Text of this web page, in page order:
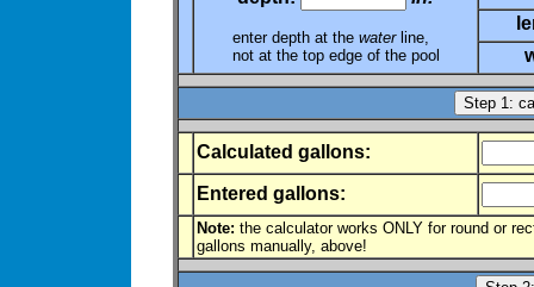
enter depth at the waterline,
not at the top edge of the pool
Calculated gallons:
Entered gallons:
Note: the calculator works ONLY for round or
gallons manually, above!